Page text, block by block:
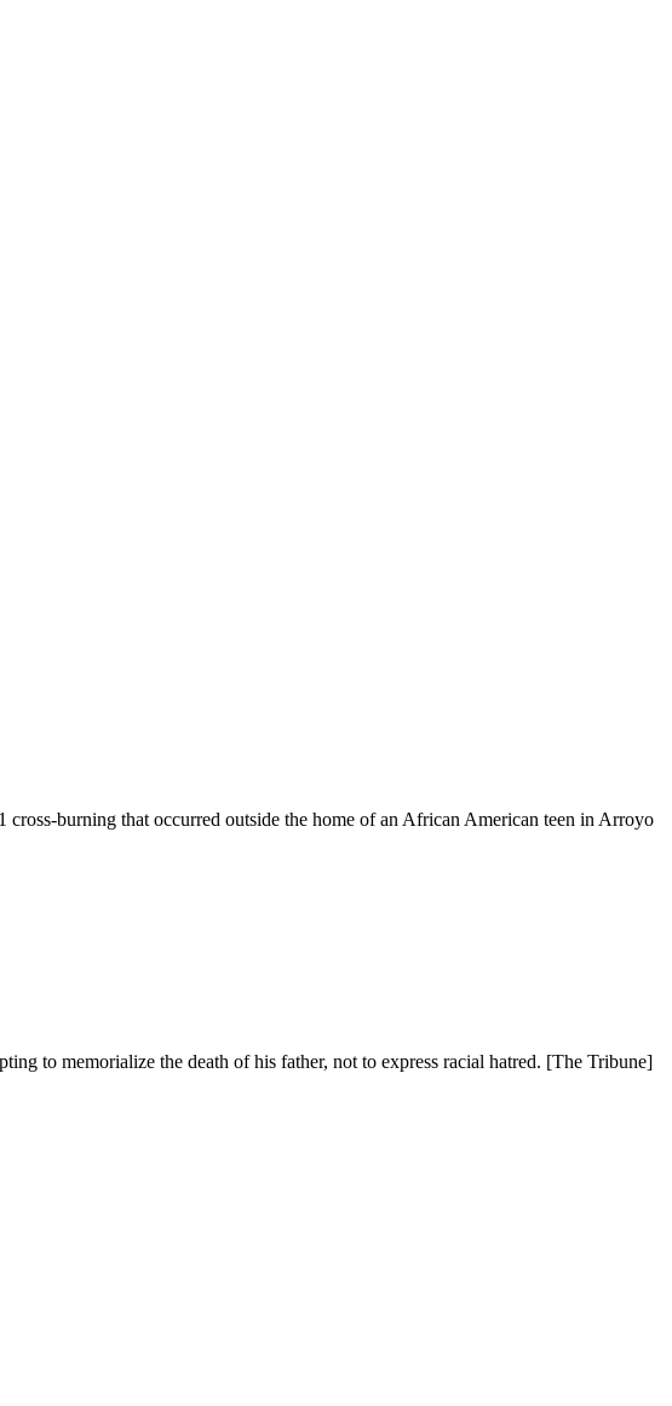
burning that occurred outside the home of an African American teen in Arroyo
to memorialize the death of his father, not to express racial hatred. [The Tribune]